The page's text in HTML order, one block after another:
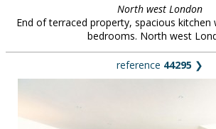
North west London
End of terraced property, spacious kitchen
bedrooms. North west
reference 44295 ❯